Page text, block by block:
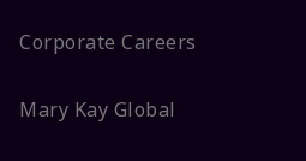
Corporate Careers
Mary Kay Global